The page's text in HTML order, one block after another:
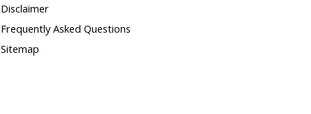
Disclaimer
Frequently Asked Questions
Sitemap